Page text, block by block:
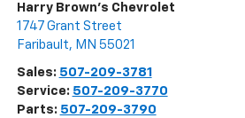
Harry Brown's Chevrolet
1747 Grant Street
Faribault, MN 55021
Sales: 507-209-3781
Service: 507-209-3770
Parts: 507-209-3790